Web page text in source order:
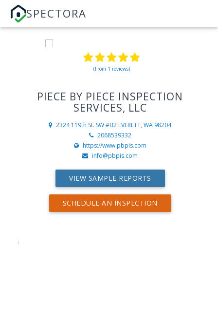
SPECTORA
(From 1 reviews)
PIECE BY PIECE INSPECTION
SERVICES, LLC
2324 119th St. SW #B2 EVERETT, WA 98204
2068539332
https://www.pbpis.com
info@pbpis.com
VIEW SAMPLE REPORTS
SCHEDULE AN INSPECTION